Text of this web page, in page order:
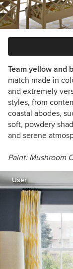
Team yellow and
match made in
and extremely
styles, from
coastal abodes,
soft, powdery
and serene
Paint: Mushroom
User